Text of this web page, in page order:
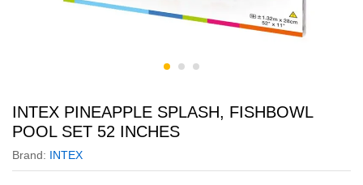
INTEX PINEAPPLE SPLASH, FISHBOWL
POOL SET 52 INCHES
Brand: INTEX